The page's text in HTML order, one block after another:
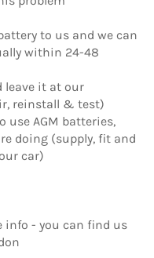
to us and we can
within 24-48
leave it at our
reinstall & test)
use AGM batteries,
doing (supply, fit and
car)
info - you can find us